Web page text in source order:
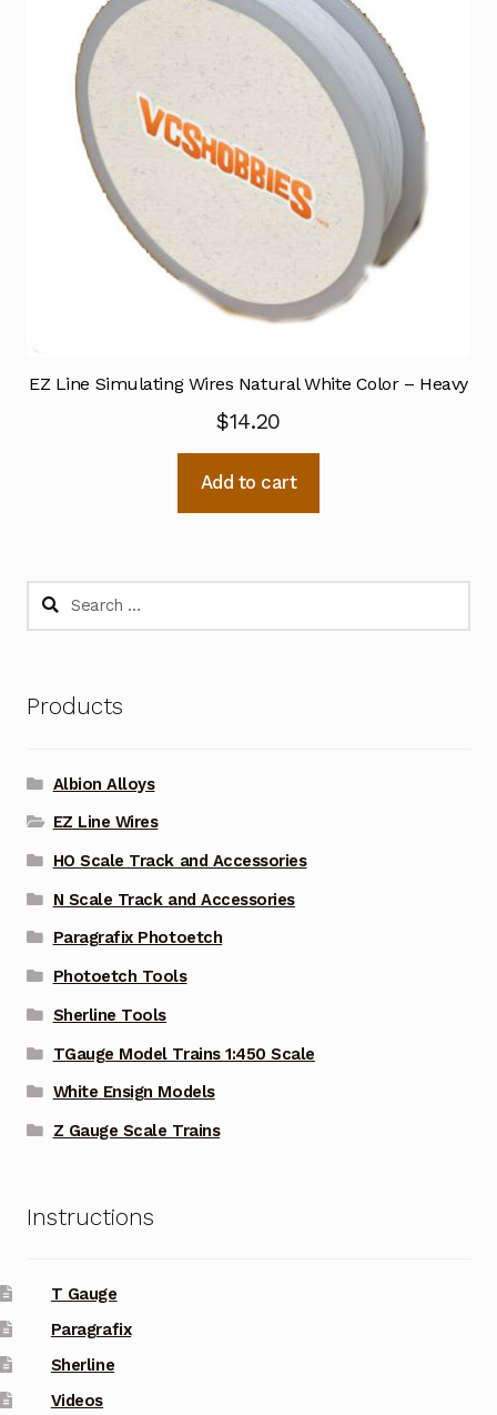
EZ Line Simulating Wires Natural White Color – Heavy
$14.20
Add to cart
Search
Products
Albion Alloys
EZ Line Wires
HO Scale Track and Accessories
N Scale Track and Accessories
Paragrafix Photoetch
Photoetch Tools
Sherline Tools
TGauge Model Trains 1:450 Scale
White Ensign Models
Z Gauge Scale Trains
Instructions
T Gauge
Paragrafix
Sherline
Videos